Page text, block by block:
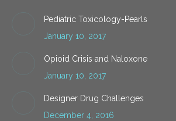
Pediatric Toxicology-Pearls
January 10, 2017
Opioid Crisis and Naloxone
January 10, 2017
Designer Drug Challenges
December 4, 2016